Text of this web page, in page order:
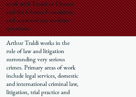
work with President Obama
and the Obama Foundation,
and answered our students
questions.
Arthur Traldi works in the
rule of law and litigation
surrounding very serious
crimes. Primary areas of work
include legal services, domestic
and international criminal law,
litigation, trial practice and